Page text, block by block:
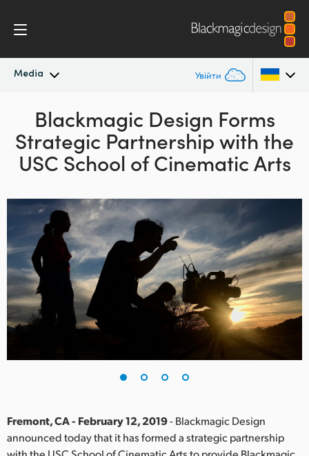
Media Увійти
Останні новини
Архів новин
Argentina
Australia
Austria
Brazil
Canada
China
Denmark
Finland
India
Blackmagic Design Forms
Strategic Partnership with the
USC School of Cinematic Arts
Fremont, CA - February 12, 2019- Blackmagic Design
announced today that it has formed a strategic partnership